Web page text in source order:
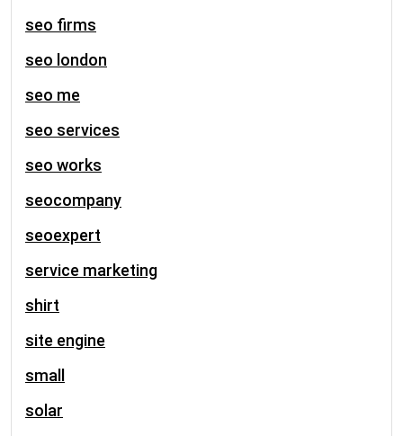
seo firms
seo london
seo me
seo services
seo works
seocompany
seoexpert
service marketing
shirt
site engine
small
solar